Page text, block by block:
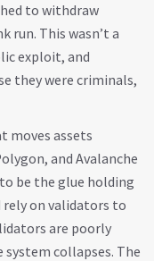
to withdraw
run. This wasn’t a
exploit, and
they were criminals,
moves assets
and Avalanche
be the glue holding
rely on validators to
are poorly
collapses. The